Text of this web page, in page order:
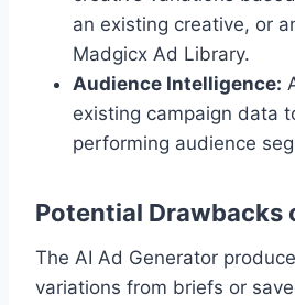
an existing creative, or
Madgicx Ad Library.
Audience Intelligence:
existing campaign data
performing audience
Potential Drawbacks
The AI Ad Generator
variations from briefs or